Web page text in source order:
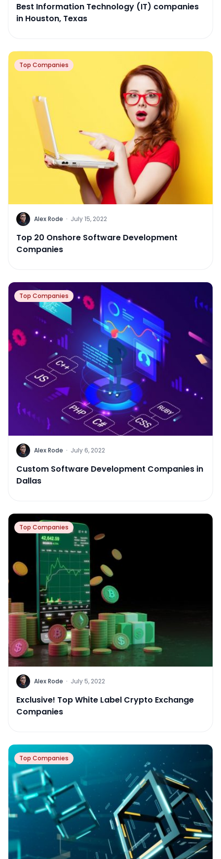
Best Information Technology (IT) companies
in Houston, Texas
Top Companies
Alex Rode · July 15, 2022
Top 20 Onshore Software Development
Companies
Top Companies
Alex Rode · July 6, 2022
Custom Software Development Companies in
Dallas
Top Companies
Alex Rode · July 5, 2022
Exclusive! Top White Label Crypto Exchange
Companies
Top Companies